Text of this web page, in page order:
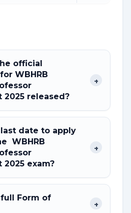
official
WBHRB
2025 released?
+
date to apply
WBHRB
exam?
+
Form of
+